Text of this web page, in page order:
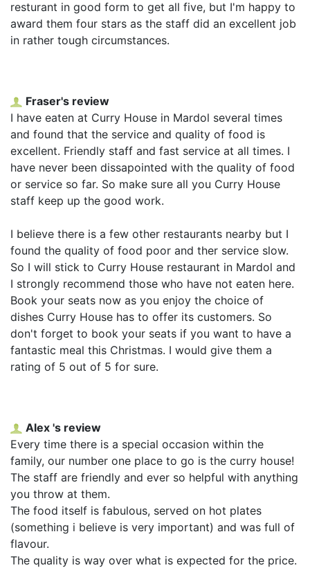
resturant in good form to get all five, but I'm happy to
award them four stars as the staff did an excellent job
in rather tough circumstances.
Fraser's review
I have eaten at Curry House in Mardol several times
and found that the service and quality of food is
excellent. Friendly staff and fast service at all times. I
have never been dissapointed with the quality of food
or service so far. So make sure all you Curry House
staff keep up the good work.
I believe there is a few other restaurants nearby but I
found the quality of food poor and ther service slow.
So I will stick to Curry House restaurant in Mardol and
I strongly recommend those who have not eaten here.
Book your seats now as you enjoy the choice of
dishes Curry House has to offer its customers. So
don't forget to book your seats if you want to have a
fantastic meal this Christmas. I would give them a
rating of 5 out of 5 for sure.
Alex 's review
Every time there is a special occasion within the
family, our number one place to go is the curry house!
The staff are friendly and ever so helpful with anything
you throw at them.
The food itself is fabulous, served on hot plates
(something i believe is very important) and was full of
flavour.
The quality is way over what is expected for the price.